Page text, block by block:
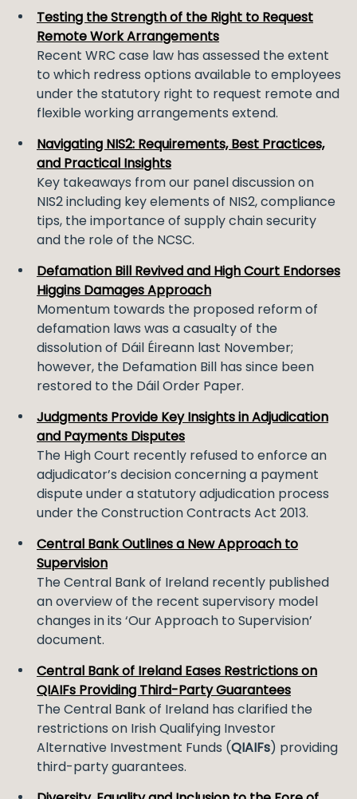
Testing the Strength of the Right to Request
Remote Work Arrangements
Recent WRC case law has assessed the extent
to which redress options available to employees
under the statutory right to request remote and
flexible working arrangements extend.
Navigating NIS2: Requirements, Best Practices,
and Practical Insights
Key takeaways from our panel discussion on
NIS2 including key elements of NIS2, compliance
tips, the importance of supply chain security
and the role of the NCSC.
Defamation Bill Revived and High Court Endorses
Higgins Damages Approach
Momentum towards the proposed reform of
defamation laws was a casualty of the
dissolution of Dáil Éireann last November;
however, the Defamation Bill has since been
restored to the Dáil Order Paper.
Judgments Provide Key Insights in Adjudication
and Payments Disputes
The High Court recently refused to enforce an
adjudicator’s decision concerning a payment
dispute under a statutory adjudication process
under the Construction Contracts Act 2013.
Central Bank Outlines a New Approach to
Supervision
The Central Bank of Ireland recently published
an overview of the recent supervisory model
changes in its ‘Our Approach to Supervision’
document.
Central Bank of Ireland Eases Restrictions on
QIAIFs Providing Third-Party Guarantees
The Central Bank of Ireland has clarified the
restrictions on Irish Qualifying Investor
Alternative Investment Funds (QIAIFs) providing
third-party guarantees.